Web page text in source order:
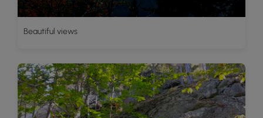
Beautiful views